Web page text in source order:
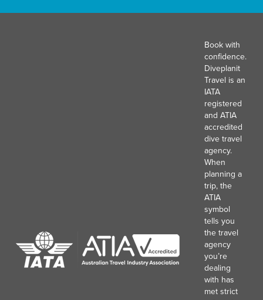
Book with
confidence.
Diveplanit
Travel is an
IATA
registered
and ATIA
accredited
dive travel
agency.
When
planning a
trip, the
ATIA
symbol
tells you
the travel
agency
you’re
dealing
with has
met strict